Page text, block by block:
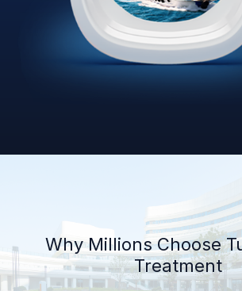
Why Millions Choose
Treatment